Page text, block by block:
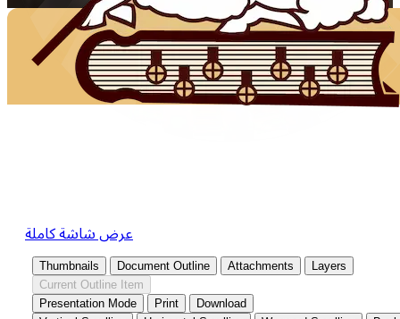
عرض شاشة كاملة